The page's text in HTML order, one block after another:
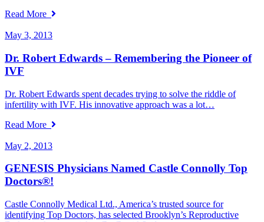
Read More
May 3, 2013
Dr. Robert Edwards – Remembering the Pioneer of
IVF
Dr. Robert Edwards spent decades trying to solve the riddle of
infertility with IVF. His innovative approach was a lot…
Read More
May 2, 2013
GENESIS Physicians Named Castle Connolly Top
Doctors®!
Castle Connolly Medical Ltd., America’s trusted source for
identifying Top Doctors, has selected Brooklyn’s Reproductive